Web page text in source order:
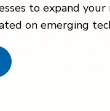
to expand
on emerging